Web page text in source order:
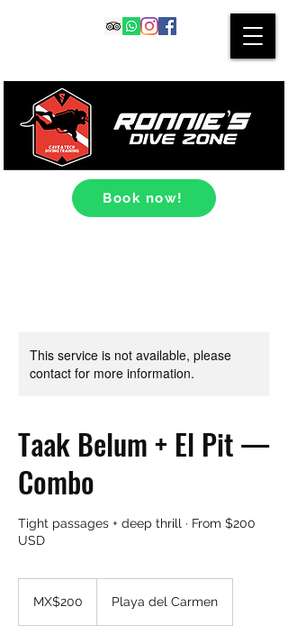
Book now!
This service is not available, please
contact for more information.
Taak Belum + El Pit —
Combo
Tight passages + deep thrill · From $200
USD
pesosMX$200 Playa del Carmen